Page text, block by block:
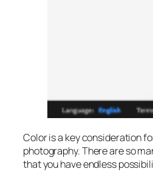
Color is a key consideration
photography. There are so
that you have endless